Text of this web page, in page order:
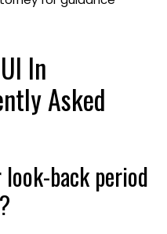
In
Asked
back period